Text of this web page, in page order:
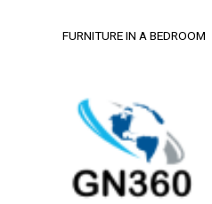
FURNITURE IN A BEDROOM